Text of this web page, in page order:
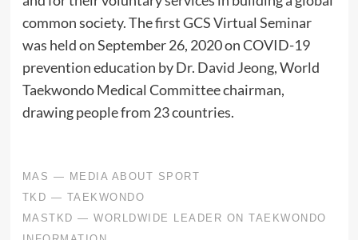
common society. The first GCS Virtual Seminar
was held on September 26, 2020 on COVID-19
prevention education by Dr. David Jeong, World
Taekwondo Medical Committee chairman,
drawing people from 23 countries.